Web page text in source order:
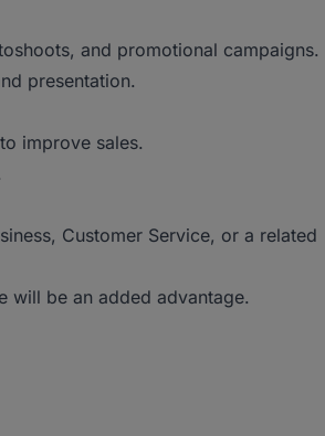
and promotional campaigns.
presentation.
improve sales.
Customer Service, or a related
be an added advantage.